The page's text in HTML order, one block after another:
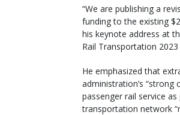
“We are publishing a
funding to the existing
his keynote address at
Rail Transportation
He emphasized that
administration’s
passenger rail service
transportation network